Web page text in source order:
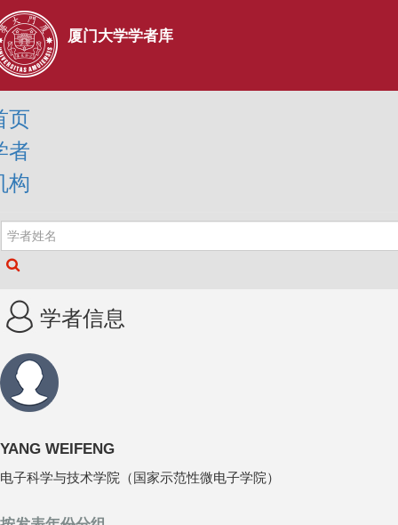
厦门大学学者库
页
者
构
学者信息
YANG WEIFENG
电子科学与技术学院（国家示范性微电子学院）